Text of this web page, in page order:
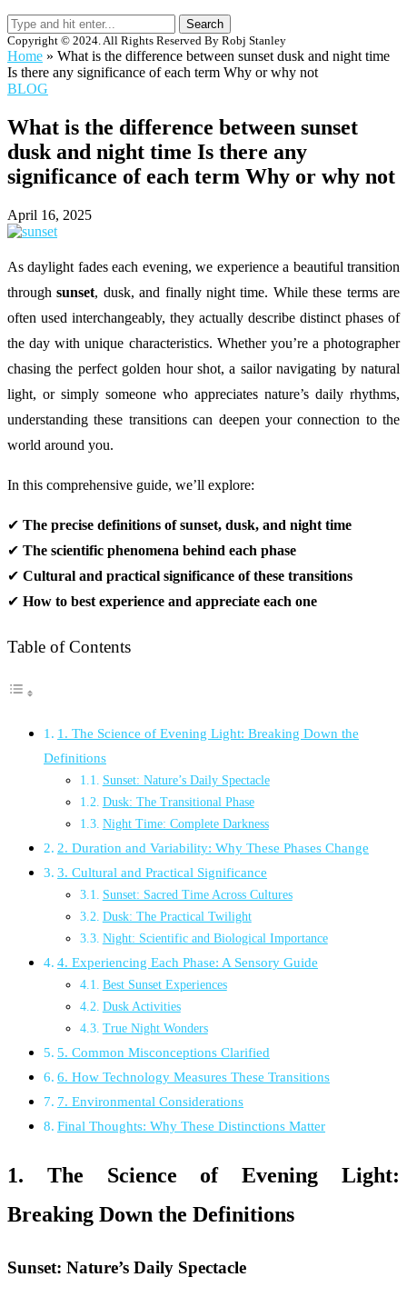
Search
Copyright © 2024. All Rights Reserved By Robj Stanley
Home » What is the difference between sunset dusk and night time
Is there any significance of each term Why or why not
BLOG
What is the difference between sunset
dusk and night time Is there any
significance of each term Why or why not
April 16, 2025
As daylight fades each evening, we experience a beautiful transition
throughsunset, dusk, and finally night time. While these terms are
often used interchangeably, they actually describe distinct phases of
the day with unique characteristics. Whether you’re a photographer
chasing the perfect golden hour shot, a sailor navigating by natural
light, or simply someone who appreciates nature’s daily rhythms,
understanding these transitions can deepen your connection to the
world around you.
In this comprehensive guide, we’ll explore:
✔ The precise definitions of sunset, dusk, and night time
✔ The scientific phenomena behind each phase
✔ Cultural and practical significance of these transitions
✔ How to best experience and appreciate each one
Table of Contents
1. The Science of Evening Light: Breaking Down the
Definitions
Sunset: Nature’s Daily Spectacle
Dusk: The Transitional Phase
Night Time: Complete Darkness
2. Duration and Variability: Why These Phases Change
3. Cultural and Practical Significance
Sunset: Sacred Time Across Cultures
Dusk: The Practical Twilight
Night: Scientific and Biological Importance
4. Experiencing Each Phase: A Sensory Guide
Best Sunset Experiences
Dusk Activities
True Night Wonders
5. Common Misconceptions Clarified
6. How Technology Measures These Transitions
7. Environmental Considerations
Final Thoughts: Why These Distinctions Matter
1. The Science of Evening Light:
Breaking Down the Definitions
Sunset: Nature’s Daily Spectacle